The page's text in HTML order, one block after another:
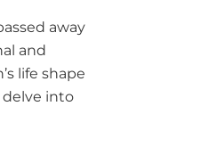
away
and
life shape
delve into